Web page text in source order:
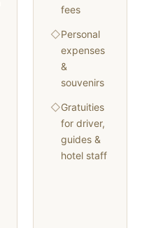
fees
◇Personal
expenses
&
souvenirs
◇Gratuities
for driver,
guides &
hotel staff